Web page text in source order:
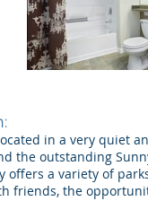
in a very quiet
the outstanding
offers a variety of
friends, the